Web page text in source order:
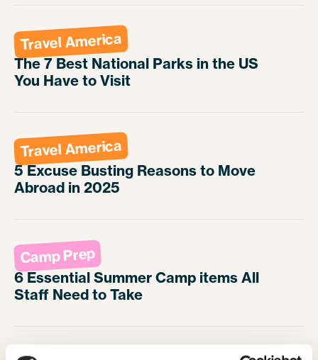
Travel America
The 7 Best National Parks in the US
You Have to Visit
Travel America
5 Excuse Busting Reasons to Move
Abroad in 2025
Camp Prep
6 Essential Summer Camp items All
Staff Need to Take